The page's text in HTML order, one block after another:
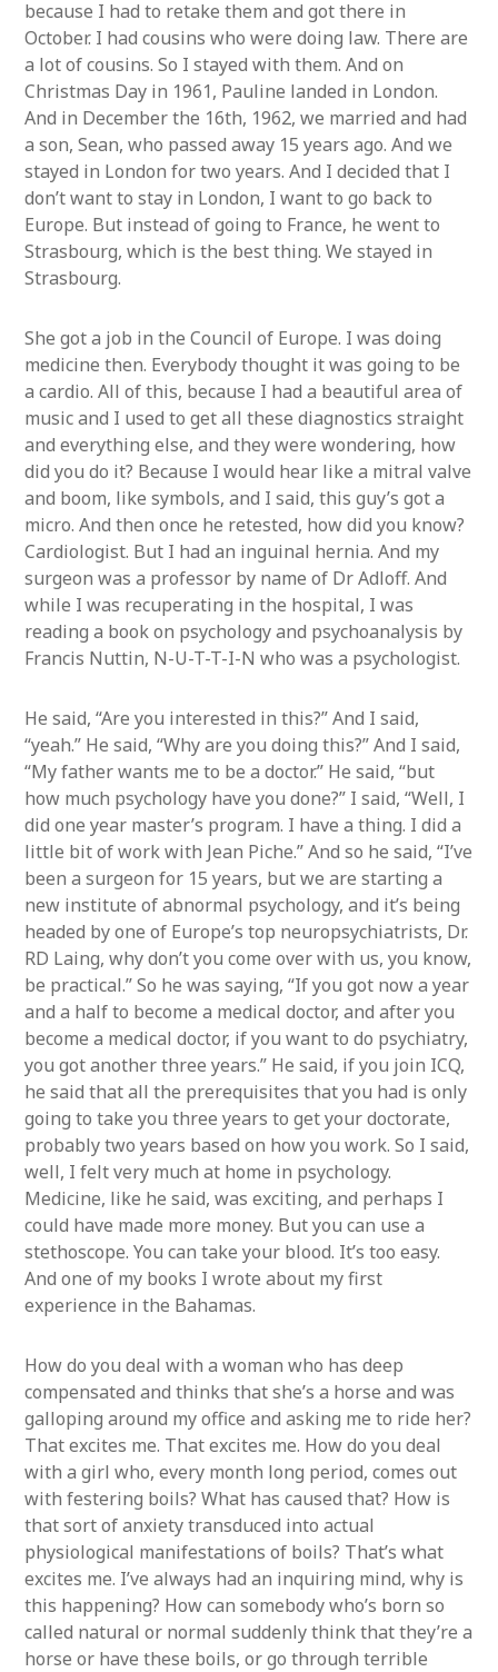
because I had to retake them and got there in
October. I had cousins who were doing law. There are
a lot of cousins. So I stayed with them. And on
Christmas Day in 1961, Pauline landed in London.
And in December the 16th, 1962, we married and had
a son, Sean, who passed away 15 years ago. And we
stayed in London for two years. And I decided that I
don’t want to stay in London, I want to go back to
Europe. But instead of going to France, he went to
Strasbourg, which is the best thing. We stayed in
Strasbourg.
She got a job in the Council of Europe. I was doing
medicine then. Everybody thought it was going to be
a cardio. All of this, because I had a beautiful area of
music and I used to get all these diagnostics straight
and everything else, and they were wondering, how
did you do it? Because I would hear like a mitral valve
and boom, like symbols, and I said, this guy’s got a
micro. And then once he retested, how did you know?
Cardiologist. But I had an inguinal hernia. And my
surgeon was a professor by name of Dr Adloff. And
while I was recuperating in the hospital, I was
reading a book on psychology and psychoanalysis by
Francis Nuttin, N-U-T-T-I-N who was a psychologist.
He said, “Are you interested in this?” And I said,
“yeah.” He said, “Why are you doing this?” And I said,
“My father wants me to be a doctor.” He said, “but
how much psychology have you done?” I said, “Well, I
did one year master’s program. I have a thing. I did a
little bit of work with Jean Piche.” And so he said, “I’ve
been a surgeon for 15 years, but we are starting a
new institute of abnormal psychology, and it’s being
headed by one of Europe’s top neuropsychiatrists, Dr.
RD Laing, why don’t you come over with us, you know,
be practical.” So he was saying, “If you got now a year
and a half to become a medical doctor, and after you
become a medical doctor, if you want to do psychiatry,
you got another three years.” He said, if you join ICQ,
he said that all the prerequisites that you had is only
going to take you three years to get your doctorate,
probably two years based on how you work. So I said,
well, I felt very much at home in psychology.
Medicine, like he said, was exciting, and perhaps I
could have made more money. But you can use a
stethoscope. You can take your blood. It’s too easy.
And one of my books I wrote about my first
experience in the Bahamas.
How do you deal with a woman who has deep
compensated and thinks that she’s a horse and was
galloping around my office and asking me to ride her?
That excites me. That excites me. How do you deal
with a girl who, every month long period, comes out
with festering boils? What has caused that? How is
that sort of anxiety transduced into actual
physiological manifestations of boils? That’s what
excites me. I’ve always had an inquiring mind, why is
this happening? How can somebody who’s born so
called natural or normal suddenly think that they’re a
horse or have these boils, or go through terrible